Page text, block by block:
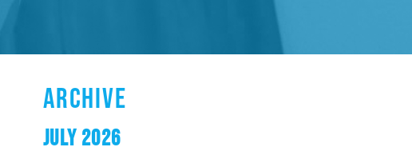
ARCHIVE
JULY 2026